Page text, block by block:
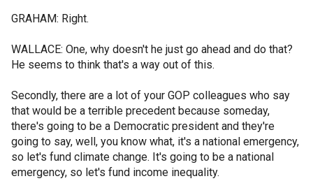
GRAHAM: Right.
WALLACE: One, why doesn't he just go ahead and do that?
He seems to think that's a way out of this.
Secondly, there are a lot of your GOP colleagues who say
that would be a terrible precedent because someday,
there's going to be a Democratic president and they're
going to say, well, you know what, it's a national emergency,
so let's fund climate change. It's going to be a national
emergency, so let's fund income inequality.